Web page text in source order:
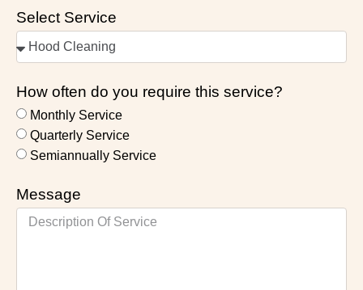
Select Service
How often do you require this service?
Monthly Service
Quarterly Service
Semiannually Service
Message